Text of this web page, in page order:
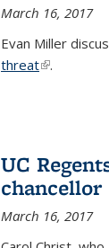
March 16, 2017
Evan Miller
threat(link is
.
UC
chancellor
March 16, 2017